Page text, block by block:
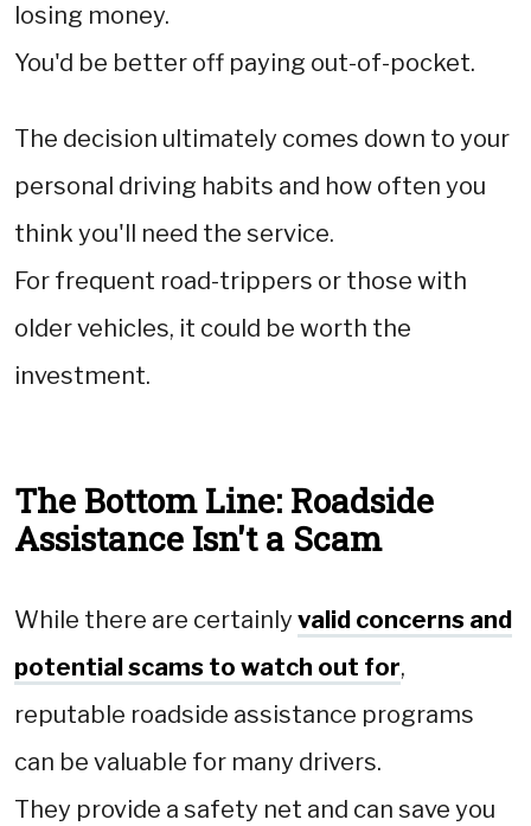
losing money.
You'd be better off paying out-of-pocket.
The decision ultimately comes down to your
personal driving habits and how often you
think you'll need the service.
For frequent road-trippers or those with
older vehicles, it could be worth the
investment.
The Bottom Line: Roadside
Assistance Isn't a Scam
While there are certainly valid concerns and
potential scams to watch out for,
reputable roadside assistance programs
can be valuable for many drivers.
They provide a safety net and can save you